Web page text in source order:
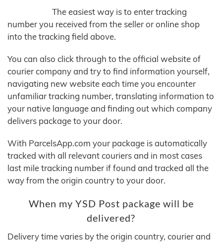
The easiest way is to enter tracking
number you received from the seller or online shop
into the tracking field above.
You can also click through to the official website of
courier company and try to find information yourself,
navigating new website each time you encounter
unfamiliar tracking number, translating information to
your native language and finding out which company
delivers package to your door.
With ParcelsApp.com your package is automatically
tracked with all relevant couriers and in most cases
last mile tracking number if found and tracked all the
way from the origin country to your door.
When my YSD Post package will be
delivered?
Delivery time varies by the origin country, courier and